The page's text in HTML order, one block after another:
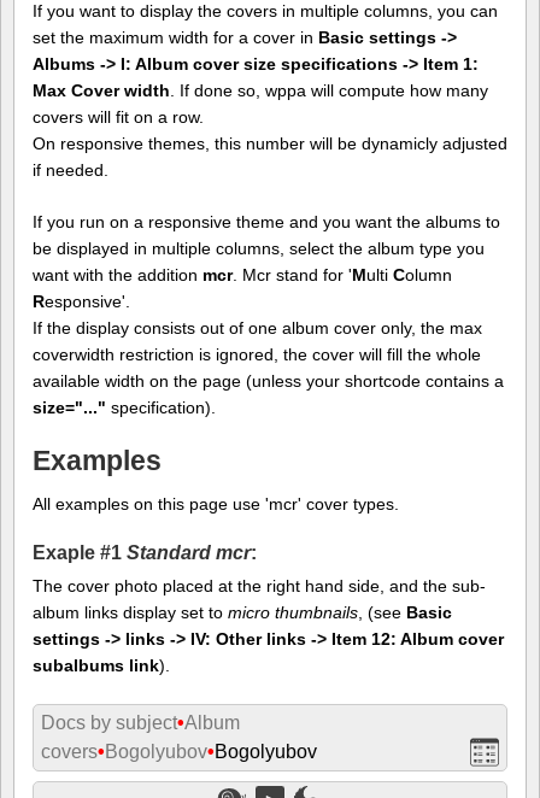
If you want to display the covers in multiple columns, you can
set the maximum width for a cover in Basic settings ->
Albums -> I: Album cover size specifications -> Item 1:
Max Cover width. If done so, wppa will compute how many
covers will fit on a row.
On responsive themes, this number will be dynamicly adjusted
if needed.
If you run on a responsive theme and you want the albums to
be displayed in multiple columns, select the album type you
want with the addition mcr. Mcr stand for 'Multi Column
Responsive'.
If the display consists out of one album cover only, the max
coverwidth restriction is ignored, the cover will fill the whole
available width on the page (unless your shortcode contains a
size="..." specification).
Examples
All examples on this page use 'mcr' cover types.
Exaple #1 Standard mcr:
The cover photo placed at the right hand side, and the sub-
album links display set to micro thumbnails , (see Basic
settings -> links -> IV: Other links -> Item 12: Album cover
subalbums link).
Docs by subject•Album
covers• Bogolyubov•Bogolyubov